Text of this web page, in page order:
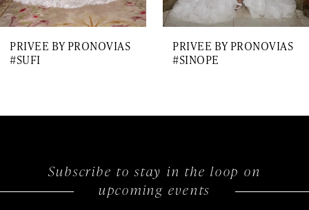
7
8
PRIVEE BY PRONOVIAS
#SUFI
PRIVEE BY PRONOVIAS
#SINOPE
Subscribe to stay in the loop on
upcoming events